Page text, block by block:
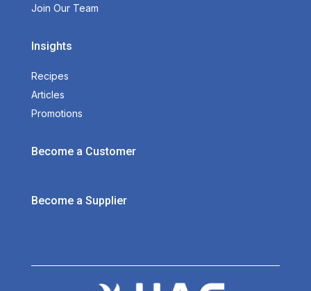
Join Our Team
Insights
Recipes
Articles
Promotions
Become a Customer
Become a Supplier